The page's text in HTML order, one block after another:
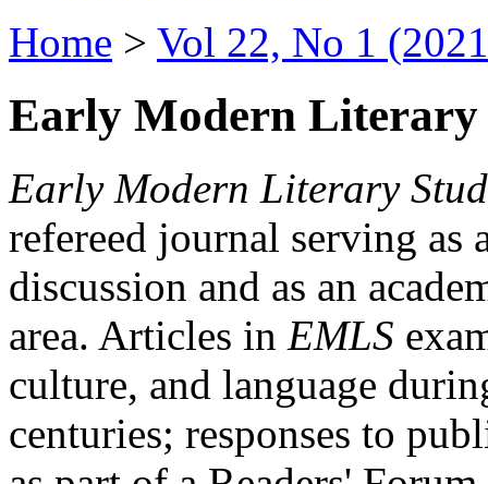
Home > Vol 22, No 1
Early Modern Literary
Early Modern Literary
refereed journal serving as
discussion and as an
area. Articles in EMLS
culture, and language
centuries; responses to